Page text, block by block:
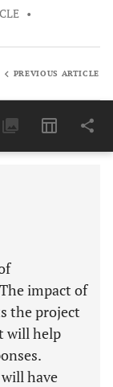
•
PREVIOUS ARTICLE
impact of
the project
will help
have